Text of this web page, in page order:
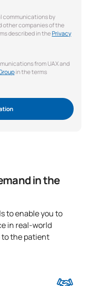
communications by
other companies of the
described in thePrivacy
from UAX and
in the terms
in the
to enable you to
in real-world
to the patient